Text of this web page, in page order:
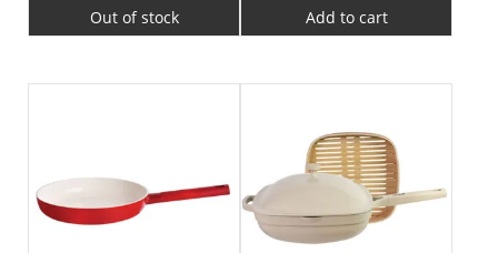
Out of stock Add to cart